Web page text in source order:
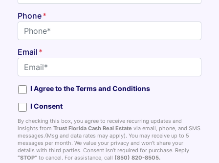
Phone*
Email *
I Agree to the Terms and Conditions
I Consent
By checking this box, you agree to receive recurring updates and
insights from Trust Florida Cash Real Estate via email, phone, and SMS
messages.(Msg and data rates may apply). You may receive up to 5
messages per month. We value your privacy and won’t share your
details with third parties. Consent isn’t required for purchase. Reply
“STOP” to cancel. For assistance, call (850) 820-8505.